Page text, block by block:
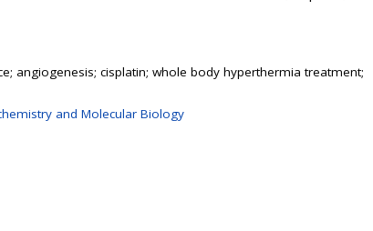
angiogenesis; cisplatin; whole body hyperthermia treatment;
and Molecular Biology